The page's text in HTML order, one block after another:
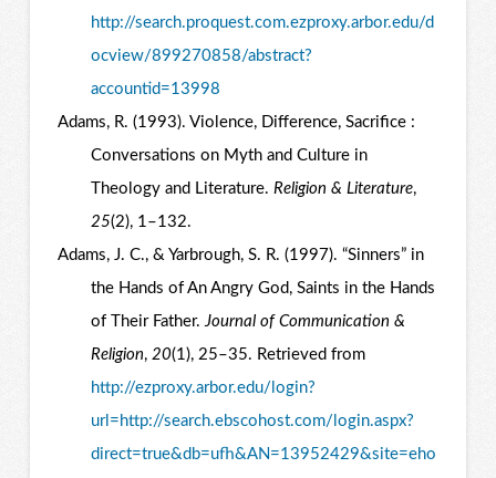
http://search.proquest.com.ezproxy.arbor.edu/d
ocview/899270858/abstract?
accountid=13998
Adams, R. (1993). Violence, Difference, Sacrifice :
Conversations on Myth and Culture in
Theology and Literature. Religion & Literature,
25(2), 1–132.
Adams, J. C., & Yarbrough, S. R. (1997). “Sinners” in
the Hands of An Angry God, Saints in the Hands
of Their Father.Journal of Communication &
Religion, 20(1), 25–35. Retrieved from
http://ezproxy.arbor.edu/login?
url=http://search.ebscohost.com/login.aspx?
direct=true&db=ufh&AN=13952429&site=eho